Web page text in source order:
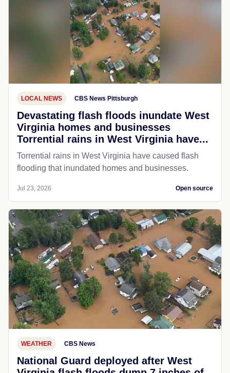
LOCAL NEWS CBS News Pittsburgh
Devastating flash floods inundate West
Virginia homes and businesses
Torrential rains in West Virginia have...
Torrential rains in West Virginia have caused flash
flooding that inundated homes and businesses.
Jul 23, 2026 Open source
WEATHER CBS News
National Guard deployed after West